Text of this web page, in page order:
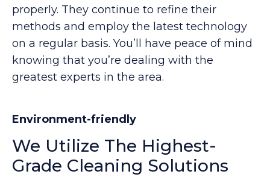
properly. They continue to refine their
methods and employ the latest technology
on a regular basis. You’ll have peace of mind
knowing that you’re dealing with the
greatest experts in the area.
Environment-friendly
We Utilize The Highest-
Grade Cleaning Solutions